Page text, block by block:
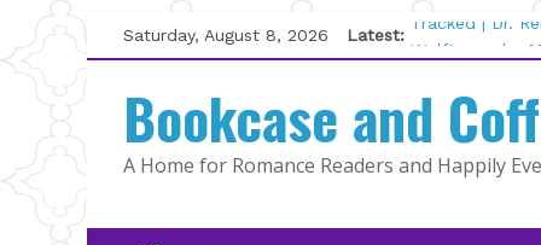
Skip
to
content
Saturday, August 8, 2026 Latest: Tracked | Dr.
Wolftamer by
Kelly Fox
Lost and Found
The Pilot by
Bookcase and
A Home for Romance Readers and Happily